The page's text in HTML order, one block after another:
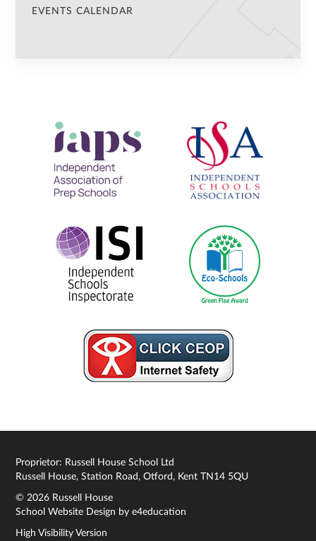
EVENTS CALENDAR
Proprietor: Russell House School Ltd
Russell House, Station Road, Otford, Kent TN14 5QU
© 2026 Russell House
School Website Design bye4education
High Visibility Version